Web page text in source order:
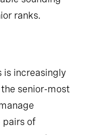
sounding
ranks.
is increasingly
senior-most
of